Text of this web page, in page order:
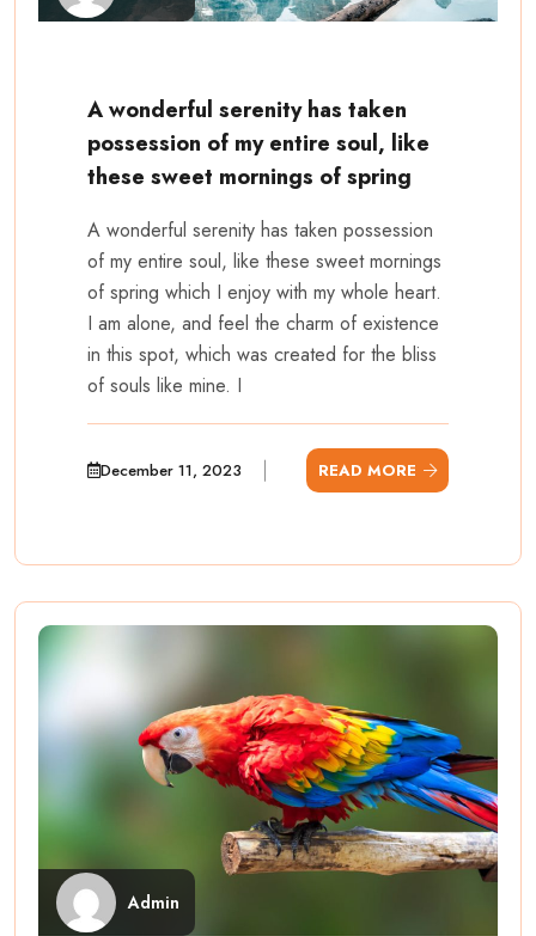
A wonderful serenity has taken
possession of my entire soul, like
these sweet mornings of spring
A wonderful serenity has taken possession
of my entire soul, like these sweet mornings
of spring which I enjoy with my whole heart.
I am alone, and feel the charm of existence
in this spot, which was created for the bliss
of souls like mine. I
December 11, 2023 READ MORE
Admin